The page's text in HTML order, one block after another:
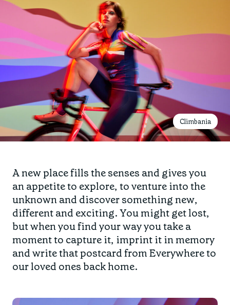
Climbania
A new place fills the senses and gives you
an appetite to explore, to venture into the
unknown and discover something new,
different and exciting. You might get lost,
but when you find your way you take a
moment to capture it, imprint it in memory
and write that postcard from Everywhere to
our loved ones back home.